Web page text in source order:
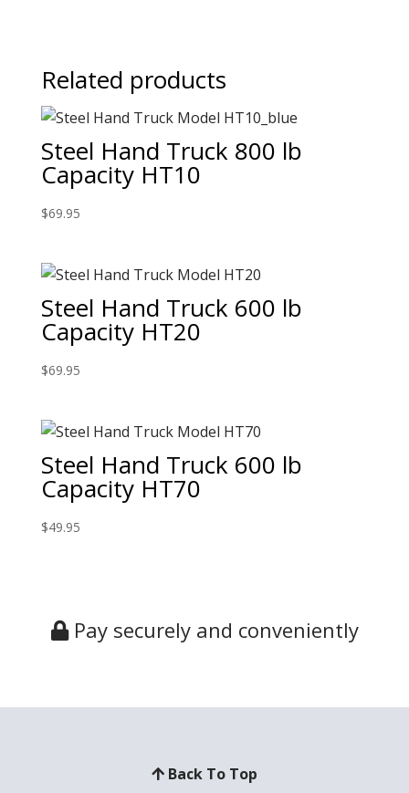
Related products
Steel Hand Truck 800 lb
Capacity HT10
$69.95
Steel Hand Truck 600 lb
Capacity HT20
$69.95
Steel Hand Truck 600 lb
Capacity HT70
$49.95
Pay securely and conveniently
Back To Top